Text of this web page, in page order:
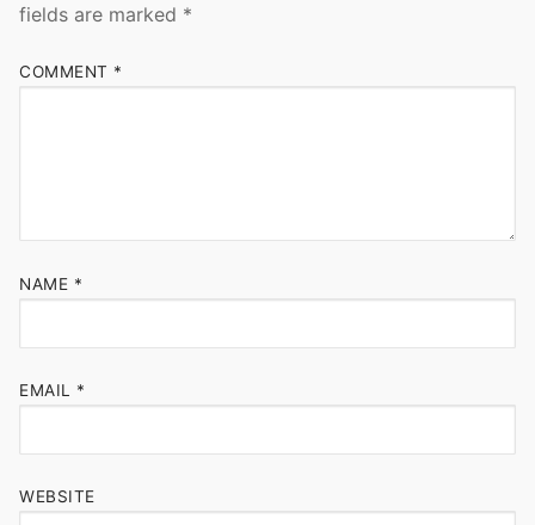
fields are marked *
COMMENT *
NAME *
EMAIL *
WEBSITE